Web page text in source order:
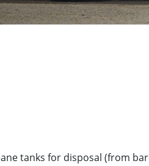
tanks for disposal (from